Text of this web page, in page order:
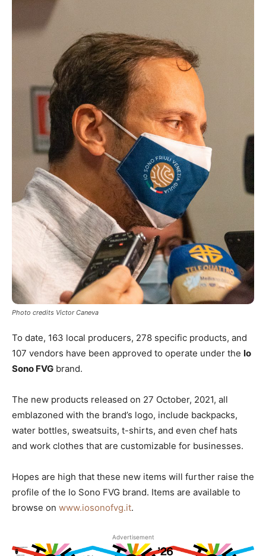
Photo credits Victor Caneva
To date, 163 local producers, 278 specific products, and
107 vendors have been approved to operate under the Io
Sono FVG brand.
The new products released on 27 October, 2021, all
emblazoned with the brand’s logo, include backpacks,
water bottles, sweatsuits, t-shirts, and even chef hats
and work clothes that are customizable for businesses.
Hopes are high that these new items will further raise the
profile of the Io Sono FVG brand. Items are available to
browse on www.iosonofvg.it.
Advertisement